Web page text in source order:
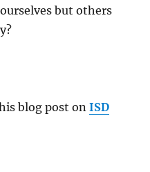
but others
blog post onISD